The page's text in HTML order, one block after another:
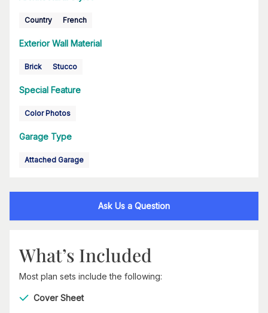
Country French
Exterior Wall Material
Brick Stucco
Special Feature
Color Photos
Garage Type
Attached Garage
Ask Us a Question
What’s Included
Most plan sets include the following:
Cover Sheet